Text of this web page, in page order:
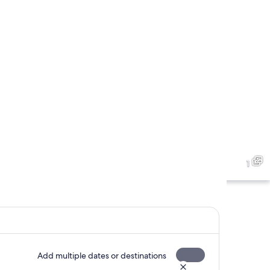
1
Add multiple dates or destinations